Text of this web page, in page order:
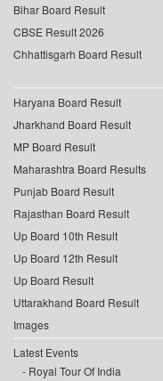
Bihar Board Result
CBSE Result 2026
Chhattisgarh Board Result
Haryana Board Result
Jharkhand Board Result
MP Board Result
Maharashtra Board Results
Punjab Board Result
Rajasthan Board Result
Up Board 10th Result
Up Board 12th Result
Up Board Result
Uttarakhand Board Result
Images
Latest Events
Royal Tour Of India